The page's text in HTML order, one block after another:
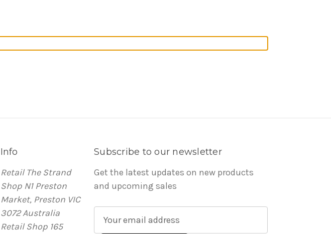
Info
Retail The Strand
Shop N1 Preston
Market, Preston VIC
3072 Australia
Retail Shop 165
Subscribe to our newsletter
Get the latest updates on new products
and upcoming sales